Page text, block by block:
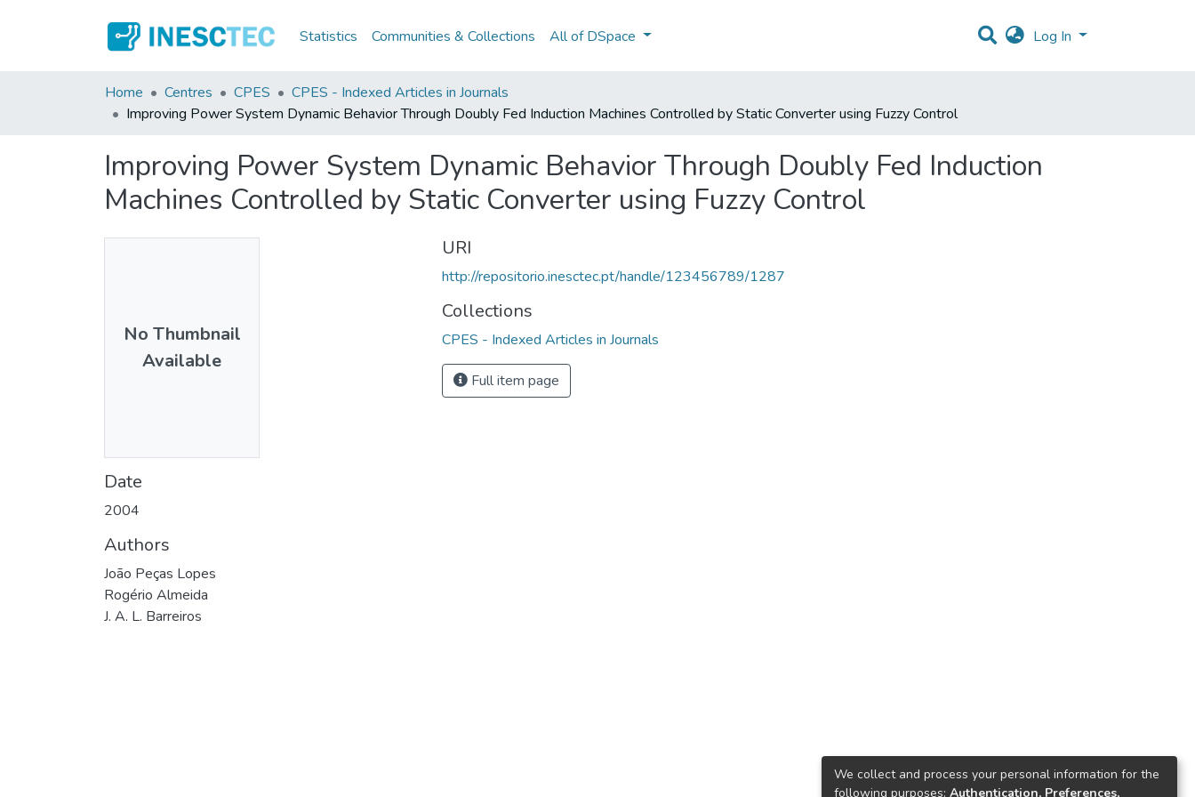
Statistics Communities & Collections All of DSpace Log In
Home Centres CPES
CPES - Indexed Articles in Journals
Improving Power System Dynamic Behavior Through Doubly Fed Induction Machines Controlled by Static Converter using Fuzzy Control
Improving Power System Dynamic Behavior Through Doubly Fed Induction
Machines Controlled by Static Converter using Fuzzy Control
No Thumbnail
Available
Date
2004
Authors
João Peças Lopes
Rogério Almeida
J. A. L. Barreiros
URI
http://repositorio.inesctec.pt/handle/123456789/1287
Collections
CPES - Indexed Articles in Journals
Full item page
We collect and process your personal information for the
following purposes: Authentication, Preferences,